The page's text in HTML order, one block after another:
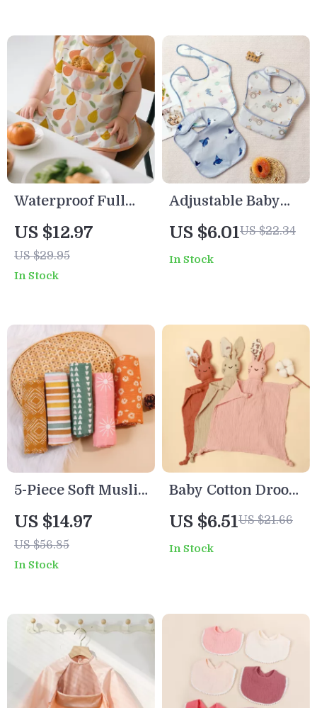
Waterproof Full
Body Baby Bib Set
– 3pcs Sleeveless
Feeding Cover
US $12.97
US $29.95
In Stock
Adjustable Baby
Bibs with Pocket –
3-Pack Waterproof
Feeding Smocks
US $6.01US $22.34
In Stock
5-Piece Soft Muslin
Baby Bib & Blanket
Set – Cotton
Bamboo
US $14.97
US $56.85
In Stock
Baby Cotton Drool
Bib with
Embroidered Cat
Ears Soft Comfort
US $6.51US $21.66
In Stock